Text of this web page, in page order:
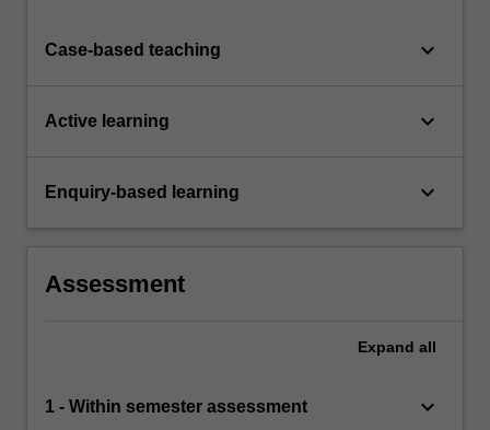
Case-based teaching keyboard_arrow_down
Active learning keyboard_arrow_down
Enquiry-based learning keyboard_arrow_down
Assessment
Expand all
1 - Within semester assessment keyboard_arrow_down